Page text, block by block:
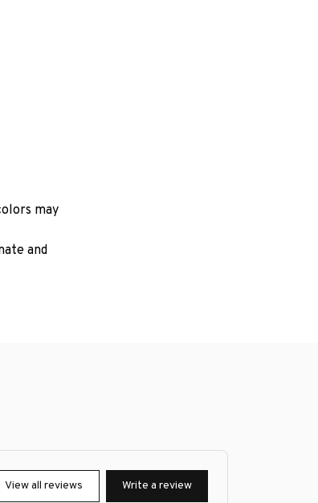
may
and
View all reviews Write a review